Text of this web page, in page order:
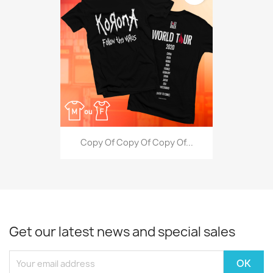
Copy Of Copy Of Copy Of...
Get our latest news and special sales